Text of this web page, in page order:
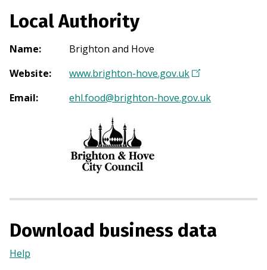
Local Authority
Name:
Brighton and Hove
Website: www.brighton-hove.gov.uk(
p
w
Email: ehl.food@brighton-hove.gov.uk
Download business data
Help